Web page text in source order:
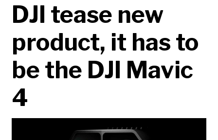
DJI tease new
product, it has to
be the DJI Mavic
4